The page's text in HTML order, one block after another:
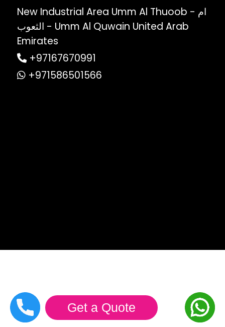
New Industrial Area Umm Al Thuoob - ام
الثعوب - Umm Al Quwain United Arab
Emirates
+97167670991
+971586501566
Get a Quote